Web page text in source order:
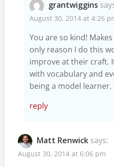
grantwiggins
August 30, 2014 at 4:26
You are so kind!
only reason I do this
improve at their craft.
with vocabulary and
being a model learner.
reply
Matt Renwick says:
August 30, 2014 at 6:06 pm